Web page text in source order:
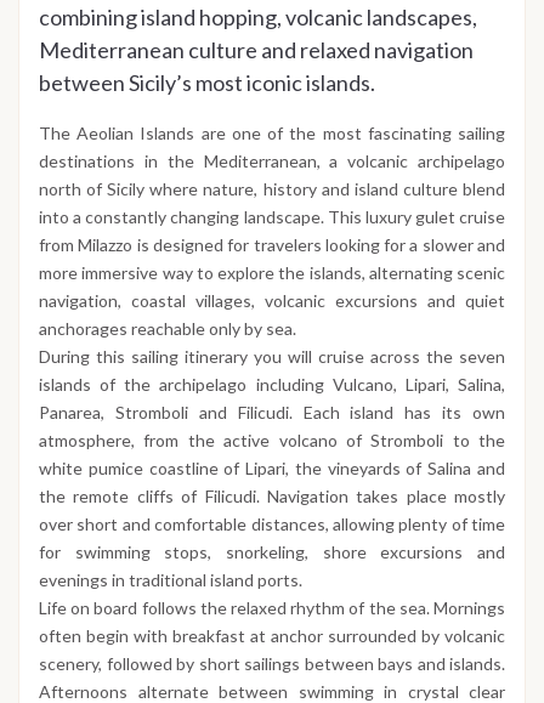
combining island hopping, volcanic landscapes,
Mediterranean culture and relaxed navigation
between Sicily’s most iconic islands.
The Aeolian Islands are one of the most fascinating sailing
destinations in the Mediterranean, a volcanic archipelago
north of Sicily where nature, history and island culture blend
into a constantly changing landscape. This luxury gulet cruise
from Milazzo is designed for travelers looking for a slower and
more immersive way to explore the islands, alternating scenic
navigation, coastal villages, volcanic excursions and quiet
anchorages reachable only by sea.
During this sailing itinerary you will cruise across the seven
islands of the archipelago including Vulcano, Lipari, Salina,
Panarea, Stromboli and Filicudi. Each island has its own
atmosphere, from the active volcano of Stromboli to the
white pumice coastline of Lipari, the vineyards of Salina and
the remote cliffs of Filicudi. Navigation takes place mostly
over short and comfortable distances, allowing plenty of time
for swimming stops, snorkeling, shore excursions and
evenings in traditional island ports.
Life on board follows the relaxed rhythm of the sea. Mornings
often begin with breakfast at anchor surrounded by volcanic
scenery, followed by short sailings between bays and islands.
Afternoons alternate between swimming in crystal clear